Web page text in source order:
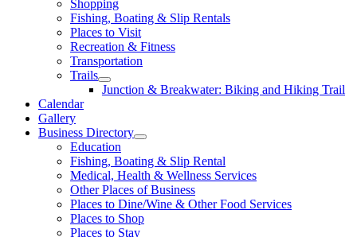
Shopping
Fishing, Boating & Slip Rentals
Places to Visit
Recreation & Fitness
Transportation
Trails
Junction & Breakwater: Biking and Hiking Trail
Calendar
Gallery
Business Directory
Education
Fishing, Boating & Slip Rental
Medical, Health & Wellness Services
Other Places of Business
Places to Dine/Wine & Other Food Services
Places to Shop
Places to Stay